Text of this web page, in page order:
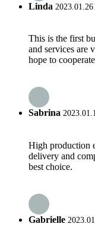
Linda
This is the first
and services are
hope to
Sabrina
High production
delivery and
best choice.
Gabrielle